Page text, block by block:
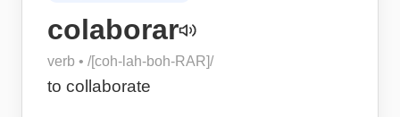
colaborar
verb • /[coh-lah-boh-RAR]/
to collaborate